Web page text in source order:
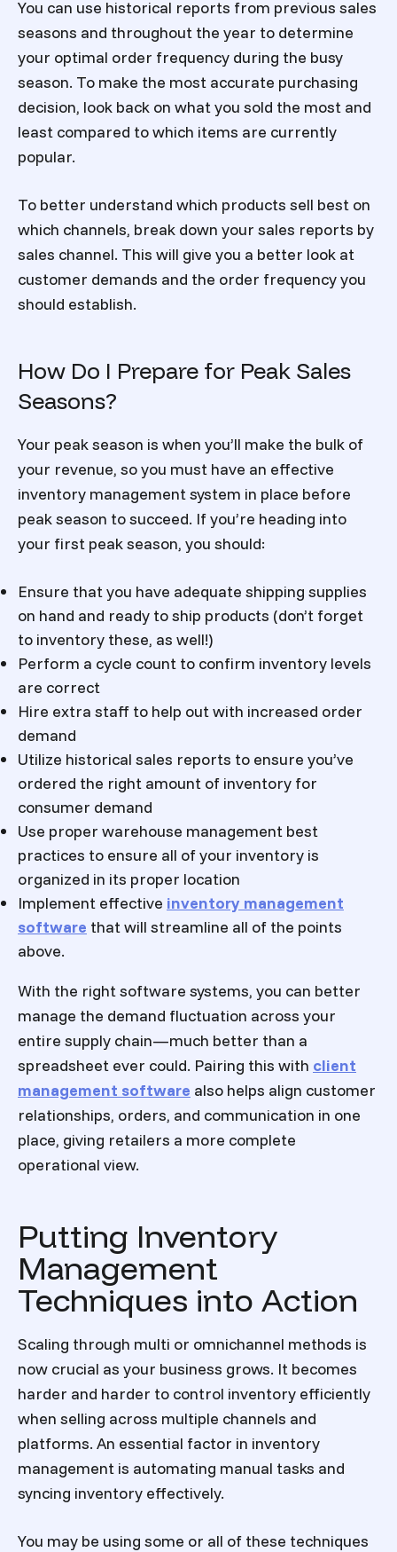
You can use historical reports from previous sales
seasons and throughout the year to determine
your optimal order frequency during the busy
season. To make the most accurate purchasing
decision, look back on what you sold the most and
least compared to which items are currently
popular.
To better understand which products sell best on
which channels, break down your sales reports by
sales channel. This will give you a better look at
customer demands and the order frequency you
should establish.
How Do I Prepare for Peak Sales
Seasons?
Your peak season is when you’ll make the bulk of
your revenue, so you must have an effective
inventory management system in place before
peak season to succeed. If you’re heading into
your first peak season, you should:
Ensure that you have adequate shipping supplies
on hand and ready to ship products (don’t forget
to inventory these, as well!)
Perform a cycle count to confirm inventory levels
are correct
Hire extra staff to help out with increased order
demand
Utilize historical sales reports to ensure you’ve
ordered the right amount of inventory for
consumer demand
Use proper warehouse management best
practices to ensure all of your inventory is
organized in its proper location
Implement effective inventory management
software that will streamline all of the points
above.
With the right software systems, you can better
manage the demand fluctuation across your
entire supply chain—much better than a
spreadsheet ever could. Pairing this with client
management software also helps align customer
relationships, orders, and communication in one
place, giving retailers a more complete
operational view.
Putting Inventory
Management
Techniques into Action
Scaling through multi or omnichannel methods is
now crucial as your business grows. It becomes
harder and harder to control inventory efficiently
when selling across multiple channels and
platforms. An essential factor in inventory
management is automating manual tasks and
syncing inventory effectively.
You may be using some or all of these techniques